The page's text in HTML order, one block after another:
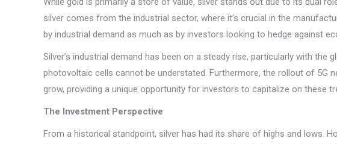
silver comes from the industrial sector, where it’s crucial in the
by industrial demand as much as by investors looking to hedge against
Silver’s industrial demand has been on a steady rise, particularly with
photovoltaic cells cannot be understated. Furthermore, the rollout of 5G
grow, providing a unique opportunity for investors to capitalize on these
The Investment Perspective
From a historical standpoint, silver has had its share of highs and lows.